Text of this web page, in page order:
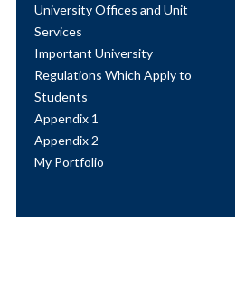
University Offices and Unit
Services
Important University
Regulations Which Apply to
Students
Appendix 1
Appendix 2
My Portfolio